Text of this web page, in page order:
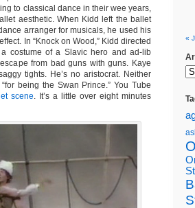
to classical dance in their wee years,
aesthetic. When Kidd left the ballet
arranger for musicals, he used his
In “Knock on Wood,” Kidd directed
costume of a Slavic hero and ad-lib
from bad guns with guns. Kaye
tights. He’s no aristocrat. Neither
being the Swan Prince.” You Tube
scene. It’s a little over eight minutes
«